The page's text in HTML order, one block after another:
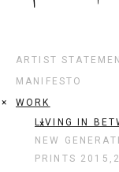
ARTIST
MANIFESTO
WORK
LIVING IN
NEW
PRINTS